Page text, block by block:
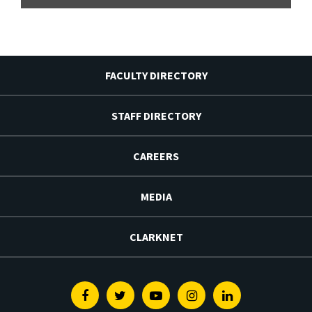
FACULTY DIRECTORY
STAFF DIRECTORY
CAREERS
MEDIA
CLARKNET
FacebookTwitterYoutubeInstagramLinkedin